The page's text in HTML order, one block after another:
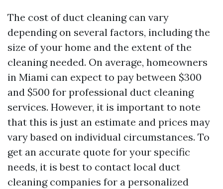
The cost of duct cleaning can vary
depending on several factors, including the
size of your home and the extent of the
cleaning needed. On average, homeowners
in Miami can expect to pay between $300
and $500 for professional duct cleaning
services. However, it is important to note
that this is just an estimate and prices may
vary based on individual circumstances. To
get an accurate quote for your specific
needs, it is best to contact local duct
cleaning companies for a personalized